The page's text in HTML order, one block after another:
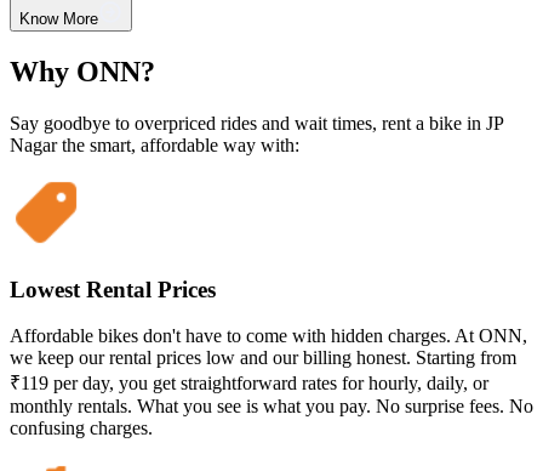
Know More
Why ONN?
Say goodbye to overpriced rides and wait times, rent a bike in JP
Nagar the smart, affordable way with:
Lowest Rental Prices
Affordable bikes don't have to come with hidden charges. At ONN,
we keep our rental prices low and our billing honest. Starting from
₹119 per day, you get straightforward rates for hourly, daily, or
monthly rentals. What you see is what you pay. No surprise fees. No
confusing charges.